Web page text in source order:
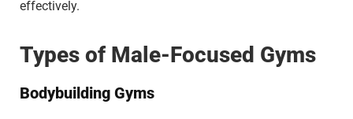
effectively.
Types of Male-Focused Gyms
Bodybuilding Gyms